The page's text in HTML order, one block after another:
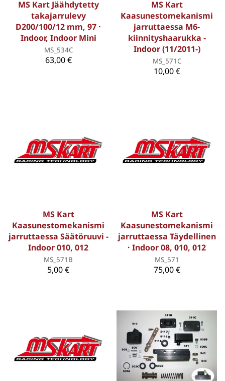
MS Kart Jäähdytetty
takajarrulevy
D200/100/12 mm, 97 ·
Indoor, Indoor Mini
MS_534C
63,00 €
MS Kart
Kaasunestomekanismi
jarruttaessa M6-
kiinnityshaarukka -
Indoor (11/2011-)
MS_571C
10,00 €
MS Kart
Kaasunestomekanismi
jarruttaessa Säätöruuvi -
Indoor 010, 012
MS_571B
5,00 €
MS Kart
Kaasunestomekanismi
jarruttaessa Täydellinen
· Indoor 08, 010, 012
MS_571
75,00 €